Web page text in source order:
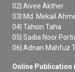
02| Aivee Akther
03| Md. Mekail
04| Tahsin Taha
05| Sadia Noor
06| Adnan Mahfuz
Online Publication